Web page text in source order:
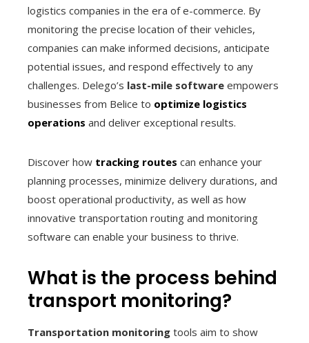
logistics companies in the era of e-commerce. By
monitoring the precise location of their vehicles,
companies can make informed decisions, anticipate
potential issues, and respond effectively to any
challenges. Delego’s last-mile software empowers
businesses from Belice to optimize logistics
operations and deliver exceptional results.
Discover how tracking routes can enhance your
planning processes, minimize delivery durations, and
boost operational productivity, as well as how
innovative transportation routing and monitoring
software can enable your business to thrive.
What is the process behind
transport monitoring?
Transportation monitoring tools aim to show